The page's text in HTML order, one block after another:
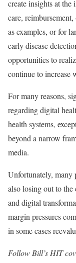
create insights at the
care,
as examples, or for
early disease
opportunities to
continue to increase
For many reasons,
regarding digital
health systems,
beyond a narrow
media.
Unfortunately, many
also losing out to
and digital
margin pressures
in some cases
Follow Bill’s HIT